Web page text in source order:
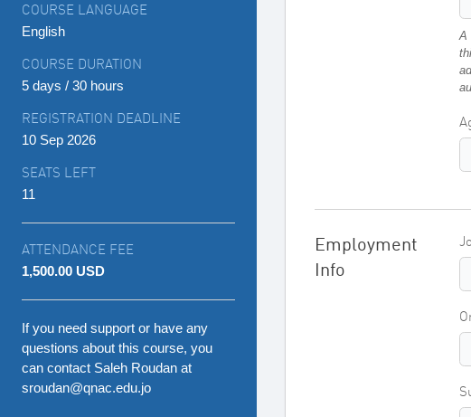
COURSE LANGUAGE
English
COURSE DURATION
5 days / 30 hours
REGISTRATION DEADLINE
10 Sep 2026
SEATS LEFT
11
ATTENDANCE FEE
1,500.00 USD
If you need support or have any
questions about this course, you
can contact Saleh Roudan at
sroudan@qnac.edu.jo
A
Employment
Info